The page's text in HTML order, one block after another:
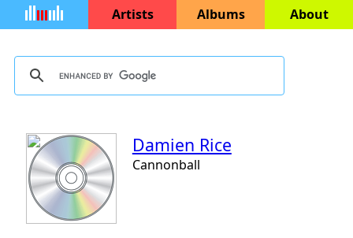
Artists Albums About
Damien Rice
Cannonball